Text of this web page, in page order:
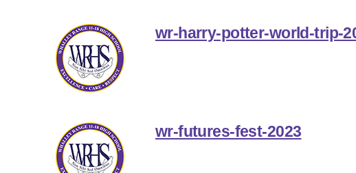
wr-harry-potter-world-trip-
wr-futures-fest-2023